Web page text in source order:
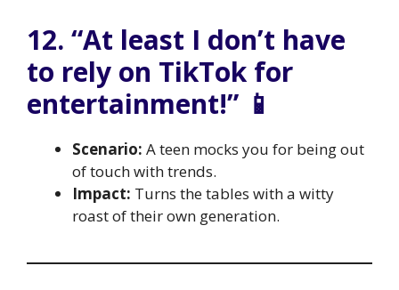
12. “At least I don’t have
to rely on TikTok for
entertainment!” 📱
Scenario: A teen mocks you for being out
of touch with trends.
Impact: Turns the tables with a witty
roast of their own generation.